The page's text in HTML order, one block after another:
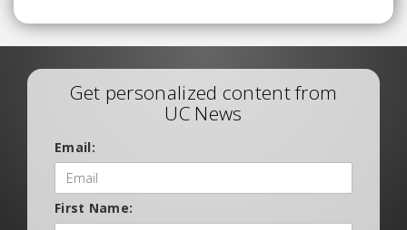
Get personalized content from
UC News
Email:
First Name: